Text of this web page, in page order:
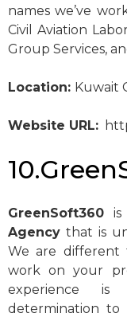
names we’ve
Civil Aviation
Group Services,
Location: Kuwait
Website URL:
GreenSoft360
Agency that is
We are different
work on your
experience
determination to